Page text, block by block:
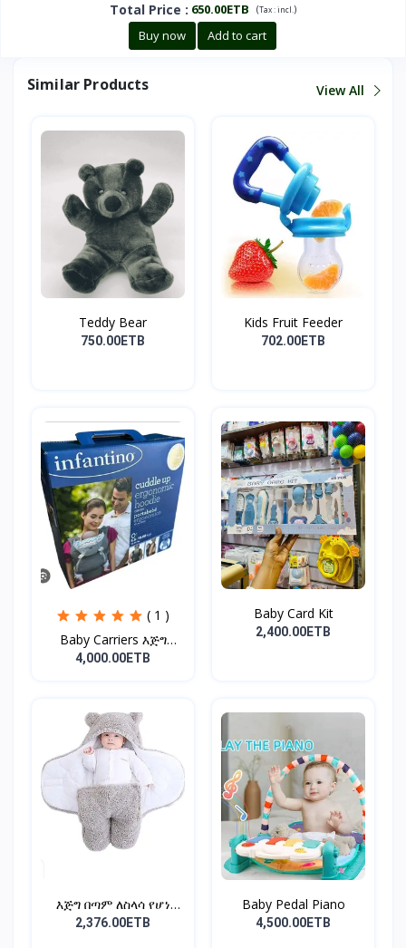
Total Price : 650.00ETB (Tax :incl. )
Buy now Add to cart
Similar Products View All
Teddy Bear
750.00ETB
Kids Fruit Feeder
702.00ETB
( 1 )
Baby Carriers እጅግ
ምቹና...
4,000.00ETB
Baby Card Kit
2,400.00ETB
እጅግ በጣም ለስላሳ የሆነ
የልጆች ማ...
2,376.00ETB
Baby Pedal Piano
4,500.00ETB